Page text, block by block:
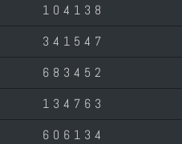
104138
341547
683452
134763
606134